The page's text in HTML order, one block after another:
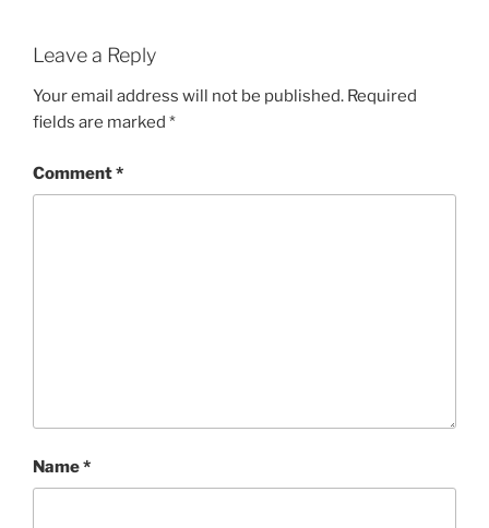
Leave a Reply
Your email address will not be published. Required
fields are marked *
Comment*
Name*